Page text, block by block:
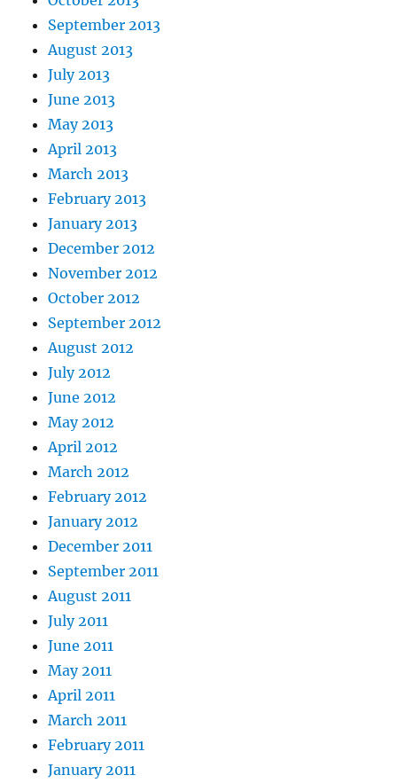
September 2013
August 2013
July 2013
June 2013
May 2013
April 2013
March 2013
February 2013
January 2013
December 2012
November 2012
October 2012
September 2012
August 2012
July 2012
June 2012
May 2012
April 2012
March 2012
February 2012
January 2012
December 2011
September 2011
August 2011
July 2011
June 2011
May 2011
April 2011
March 2011
February 2011
January 2011